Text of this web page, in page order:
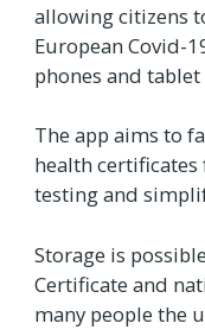
allowing citizens
European Covid-
phones and tablet
The app aims to
health certificates
testing and
Storage is
Certificate and
many people the